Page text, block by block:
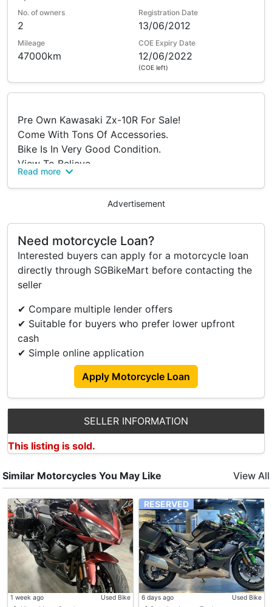
No. of owners
2
Registration Date
13/06/2012
Mileage
47000km
COE Expiry Date
12/06/2022
(COE left)
Pre Own Kawasaki Zx-10R For Sale!
Come With Tons Of Accessories.
Bike Is In Very Good Condition.
View To Believe.
Why Buy From Us??
•Flexible Instalment Payment
Owner Or Full Settlement From Other Bike Shop.
•No Hidden Cost
•Positive Facebook Page Reviews On Our Sales
Side With Zero Complaint From Customers
Regards To Hidden Cost Or High Penalty Charges!
PM Us For More Information!
Viewing At Soon Hin Motors Pte Ltd.
Address: Yishun Industrial Park A
Tel 67524893.
We Accept Trade In And Many Other Brands New
And Used Models Available For Sale.
Accessories
Brembo Rcs19.
Read more
Advertisement
Need motorcycle Loan?
Interested buyers can apply for a motorcycle loan
directly through SGBikeMart before contacting the
seller
✔ Compare multiple lender offers
✔ Suitable for buyers who prefer lower upfront
cash
✔ Simple online application
Apply Motorcycle Loan
SELLER INFORMATION
This listing is sold.
Similar Motorcycles You May Like View All
1 week ago
Used Bike
RESERVED
6 days ago
Used Bike